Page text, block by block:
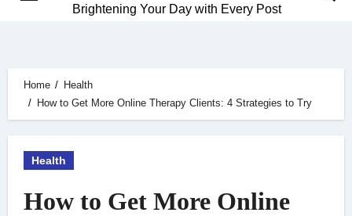
Brightening Your Day with Every Post
Home
Health
How to Get More Online Therapy Clients: 4 Strategies to Try
Health
How to Get More Online